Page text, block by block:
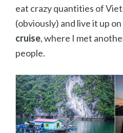
eat crazy quantities of
(obviously) and live it up
cruise, where I met
people.